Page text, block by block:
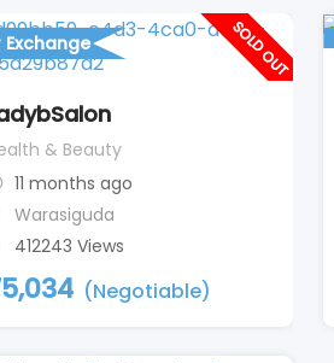
Exchange SOLD OUT
& Beauty
11 months ago
Warasiguda
412243 Views
(Negotiable)